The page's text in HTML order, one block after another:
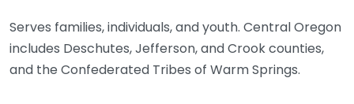
Serves families, individuals, and youth. Central Oregon
includes Deschutes, Jefferson, and Crook counties,
and the Confederated Tribes of Warm Springs.